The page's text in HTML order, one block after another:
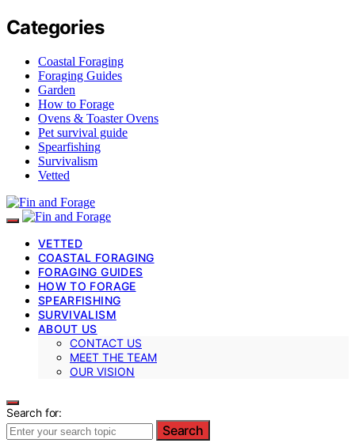
Categories
Coastal Foraging
Foraging Guides
Garden
How to Forage
Ovens & Toaster Ovens
Pet survival guide
Spearfishing
Survivalism
Vetted
VETTED
COASTAL FORAGING
FORAGING GUIDES
HOW TO FORAGE
SPEARFISHING
SURVIVALISM
ABOUT US
CONTACT US
MEET THE TEAM
OUR VISION
Search for:
Search